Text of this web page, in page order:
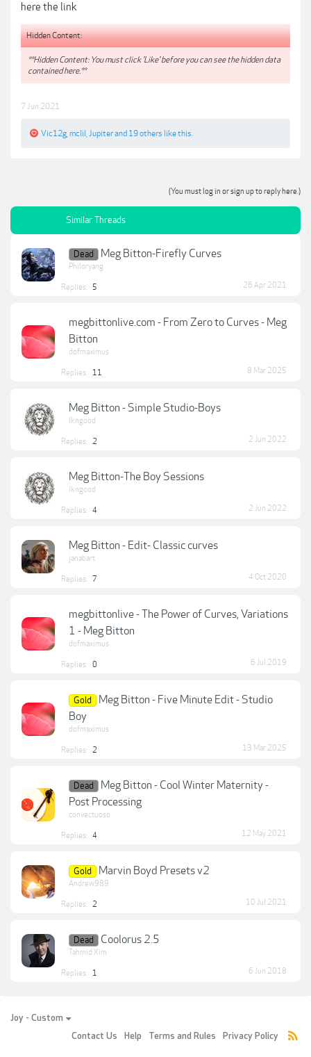
here the link
Hidden Content:
**Hidden Content: You must click 'Like' before you can see the hidden data
contained here.**
7 Jun 2021
Vic12g mclil Jupiterand 19 others like this.
(You must log in or sign up to reply here.)
Similar Threads
Dead Meg Bitton-Firefly Curves
Philoryang
Replies: 5 26 Apr 2021
megbittonlive.com - From Zero to Curves - Meg
Bitton
dofmaximus
Replies: 11 8 Mar 2025
Meg Bitton - Simple Studio-Boys
lkngood
Replies: 2 2 Jun 2022
Meg Bitton-The Boy Sessions
lkngood
Replies: 4 2 Jun 2022
Meg Bitton - Edit- Classic curves
janabart
Replies: 7 4 Oct 2020
megbittonlive - The Power of Curves, Variations
1 - Meg Bitton
dofmaximus
Replies: 0 6 Jul 2019
Gold
Meg Bitton - Five Minute Edit - Studio
Boy
dofmaximus
Replies: 2 13 Mar 2025
Dead
Meg Bitton - Cool Winter Maternity -
Post Processing
convectuoso
Replies: 4 12 May 2021
Gold Marvin Boyd Presets v2
Andrew989
Replies: 2 10 Jul 2021
Dead Coolorus 2.5
Tahmid Xim
Replies: 1 6 Jun 2018
Joy - Custom
Contact Us
Help Terms and Rules Privacy Policy